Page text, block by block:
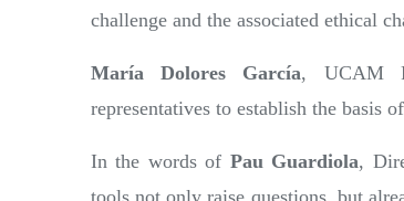
challenge and the associated ethical
María Dolores García, UCAM
representatives to establish the
In the words of Pau Guardiola,
tools not only raise questions, but